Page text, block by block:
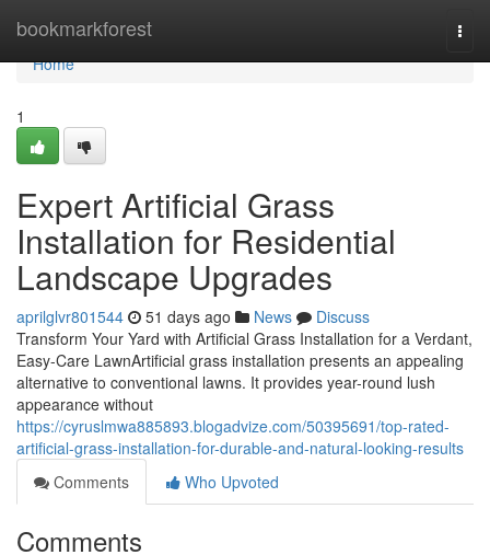
bookmarkforest
Home
Home
1
Expert Artificial Grass
Installation for Residential
Landscape Upgrades
aprilglvr801544 51 days ago News
Discuss
Transform Your Yard with Artificial Grass Installation for a Verdant,
Easy-Care LawnArtificial grass installation presents an appealing
alternative to conventional lawns. It provides year-round lush
appearance without
https://cyruslmwa885893.blogadvize.com/50395691/top-rated-
artificial-grass-installation-for-durable-and-natural-looking-results
Comments
Who Upvoted
Comments